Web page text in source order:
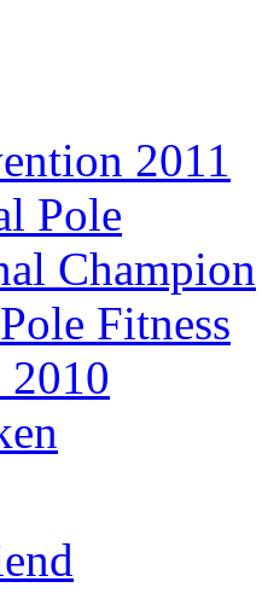
2011
Pole
Champion
Fitness
2010